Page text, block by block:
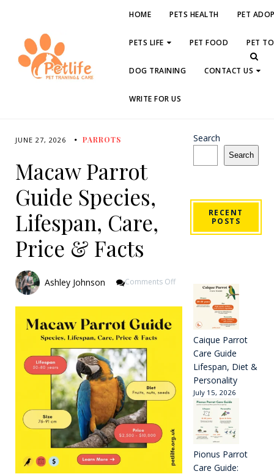
HOME PETS HEALTH PET
PETS LIFE PET FOOD PET
DOG TRAINING CONTACT US
WRITE FOR US
JUNE 27, 2026 PARROTS
Macaw Parrot
Guide Species,
Lifespan, Care,
Price & Facts
Ashley Johnson Comments Off
Parrot
Species,
Search
Search
RECENT
POSTS
Caique Parrot
Care Guide
Lifespan, Diet &
Personality
July 15, 2026
Pionus Parrot
Care Guide: